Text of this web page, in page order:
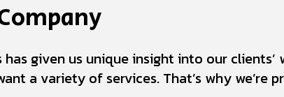
given us unique insight into our
a variety of services. That’s why we’re